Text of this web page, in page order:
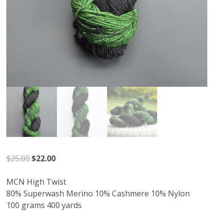
$25.00Original
was:
$25.00.
$22.00Current
is:
$22.00.
MCN High Twist
80% Superwash Merino 10% Cashmere 10% Nylon
100 grams 400 yards